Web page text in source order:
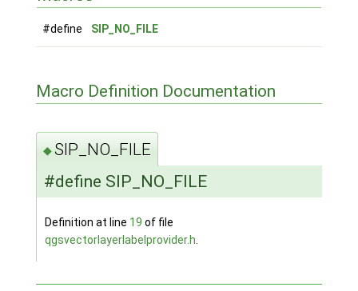
#define SIP_NO_FILE
Macro Definition Documentation
◆SIP_NO_FILE
#define SIP_NO_FILE
Definition at line 19 of file
qgsvectorlayerlabelprovider.h